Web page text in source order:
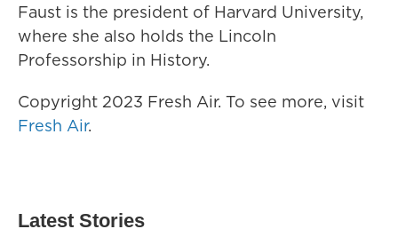
Faust is the president of Harvard University,
where she also holds the Lincoln
Professorship in History.
Copyright 2023 Fresh Air. To see more, visit
Fresh Air.
Latest Stories